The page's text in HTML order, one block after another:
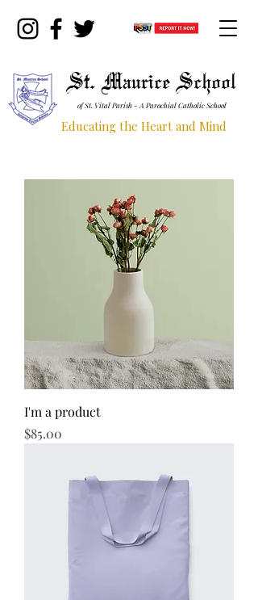
St. Maurice School
of St. Vital Parish - A Parochial Catholic School
Educating the Heart and Mind
I'm a product
Price
$85.00